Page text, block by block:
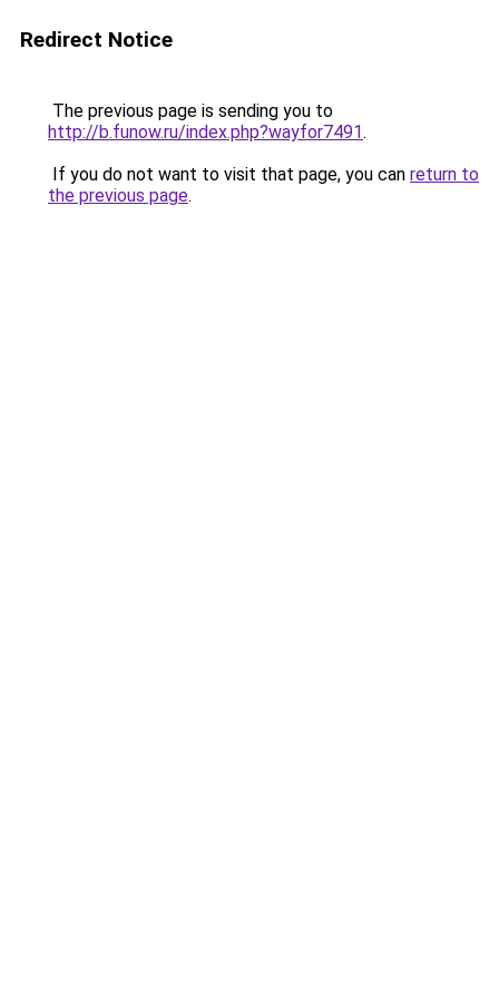
Redirect Notice
The previous page is sending you to
http://b.funow.ru/index.php?wayfor7491.
If you do not want to visit that page, you can return to
the previous page.